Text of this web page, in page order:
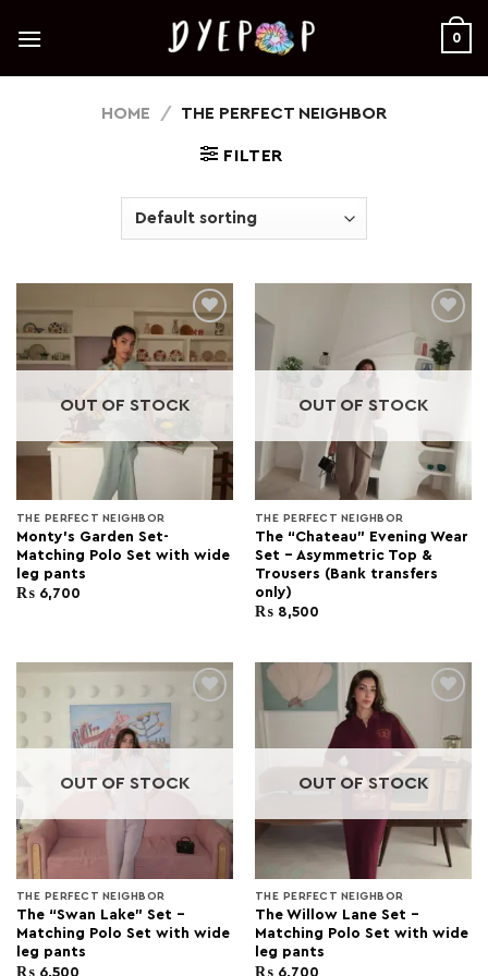
0
HOME / THE PERFECT NEIGHBOR
FILTER
Add to
OUT OF STOCK
THE PERFECT NEIGHBOR
Monty’s Garden Set-
Matching Polo Set with wide
leg pants
₨6,700
OUT OF STOCK
THE PERFECT NEIGHBOR
The “Chateau” Evening Wear
Set – Asymmetric Top &
Trousers (Bank transfers
only)
₨8,500
OUT OF STOCK
THE PERFECT NEIGHBOR
The “Swan Lake” Set –
Matching Polo Set with wide
leg pants
₨6,500
wishlist
OUT OF STOCK
THE PERFECT NEIGHBOR
The Willow Lane Set –
Matching Polo Set with wide
leg pants
₨6,700